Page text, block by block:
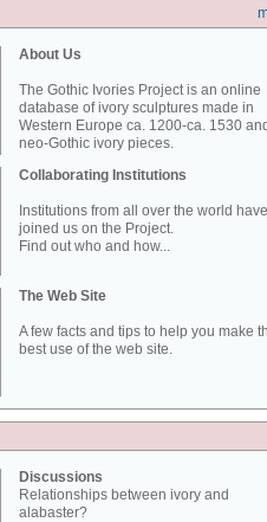
About Us
The Gothic Ivories Project is an online
database of ivory sculptures made in
Western Europe ca. 1200-ca. 1530
neo-Gothic ivory pieces.
Collaborating Institutions
Institutions from all over the world have
joined us on the Project.
Find out who and how...
The Web Site
A few facts and tips to help you make
best use of the web site.
Discussions
Relationships between ivory and
alabaster?